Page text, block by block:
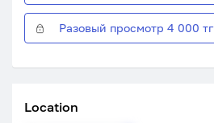
Разовый просмотр 4 000 тг
Location